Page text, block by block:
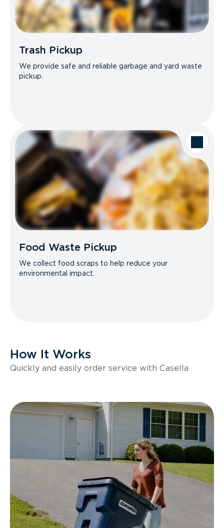
Trash Pickup
We provide safe and reliable garbage and yard waste
pickup.
Food Waste Pickup
We collect food scraps to help reduce your
environmental impact.
How It Works
Quickly and easily order service with Casella